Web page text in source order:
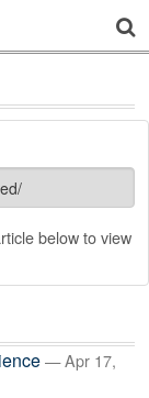
below to view
— Apr 17,